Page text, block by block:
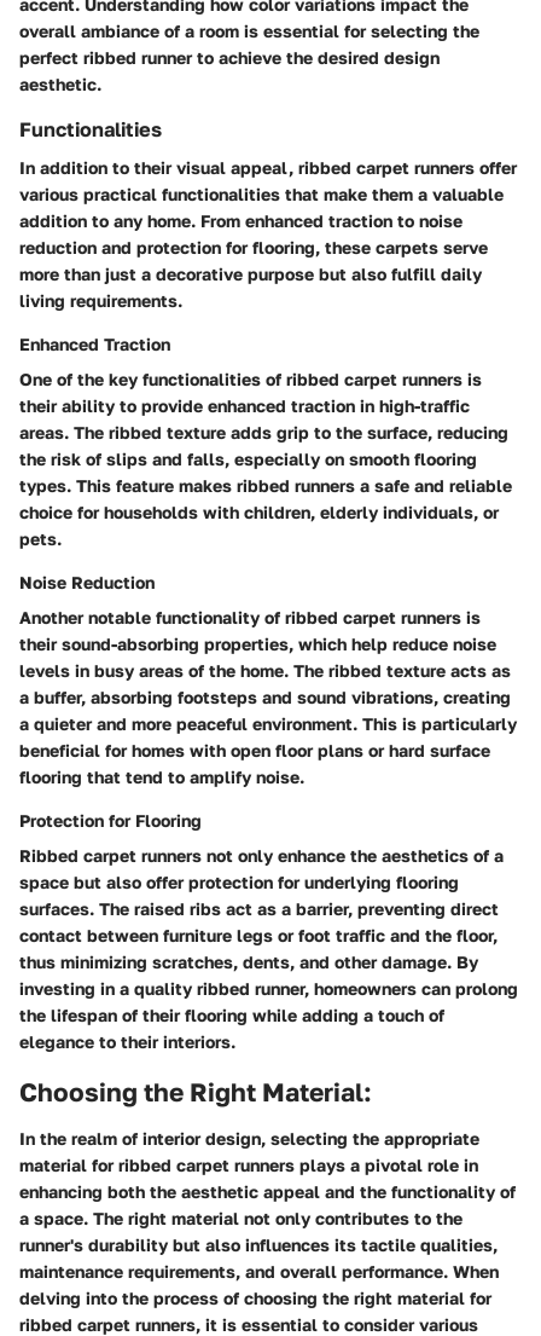
accent. Understanding how color variations impact the
overall ambiance of a room is essential for selecting the
perfect ribbed runner to achieve the desired design
aesthetic.
Functionalities
In addition to their visual appeal, ribbed carpet runners offer
various practical functionalities that make them a valuable
addition to any home. From enhanced traction to noise
reduction and protection for flooring, these carpets serve
more than just a decorative purpose but also fulfill daily
living requirements.
Enhanced Traction
One of the key functionalities of ribbed carpet runners is
their ability to provide enhanced traction in high-traffic
areas. The ribbed texture adds grip to the surface, reducing
the risk of slips and falls, especially on smooth flooring
types. This feature makes ribbed runners a safe and reliable
choice for households with children, elderly individuals, or
pets.
Noise Reduction
Another notable functionality of ribbed carpet runners is
their sound-absorbing properties, which help reduce noise
levels in busy areas of the home. The ribbed texture acts as
a buffer, absorbing footsteps and sound vibrations, creating
a quieter and more peaceful environment. This is particularly
beneficial for homes with open floor plans or hard surface
flooring that tend to amplify noise.
Protection for Flooring
Ribbed carpet runners not only enhance the aesthetics of a
space but also offer protection for underlying flooring
surfaces. The raised ribs act as a barrier, preventing direct
contact between furniture legs or foot traffic and the floor,
thus minimizing scratches, dents, and other damage. By
investing in a quality ribbed runner, homeowners can prolong
the lifespan of their flooring while adding a touch of
elegance to their interiors.
Choosing the Right Material:
In the realm of interior design, selecting the appropriate
material for ribbed carpet runners plays a pivotal role in
enhancing both the aesthetic appeal and the functionality of
a space. The right material not only contributes to the
runner's durability but also influences its tactile qualities,
maintenance requirements, and overall performance. When
delving into the process of choosing the right material for
ribbed carpet runners, it is essential to consider various